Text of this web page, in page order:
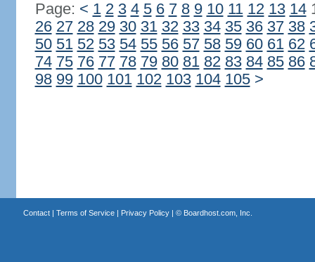
Page: < 1 2 3 4 5 6 7 8 9 10 11 12 13 14
26 27 28 29 30 31 32 33 34 35 36 37 38
50 51 52 53 54 55 56 57 58 59 60 61 62
74 75 76 77 78 79 80 81 82 83 84 85 86
98 99 100 101 102 103 104 105 >
Contact| Terms of Service| Privacy Policy| © Boardhost.com, Inc.